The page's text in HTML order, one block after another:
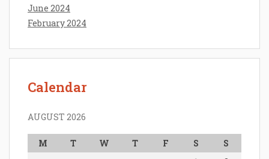
June 2024
February 2024
Calendar
AUGUST 2026
M T W T F S
S